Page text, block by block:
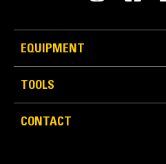
More Versatility,
move materials
EQUIPMENT
TOOLS
CONTACT